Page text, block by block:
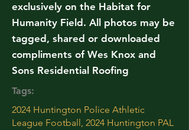
exclusively on the Habitat for
Humanity Field. All photos may be
tagged, shared or downloaded
compliments of Wes Knox and
Sons Residential Roofing
Tags:
2024 Huntington Police Athletic
League Football, 2024 Huntington PAL